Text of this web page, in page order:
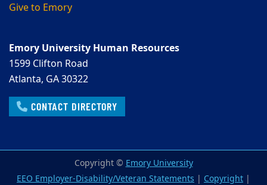
Give to Emory
Emory University Human Resources
1599 Clifton Road
Atlanta, GA 30322
CONTACT DIRECTORY
Copyright © Emory University
EEO Employer-Disability/Veteran Statements | Copyright |